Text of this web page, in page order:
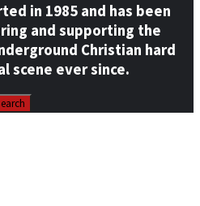
in 1985 and has been
and supporting the
Christian hard
scene ever since.